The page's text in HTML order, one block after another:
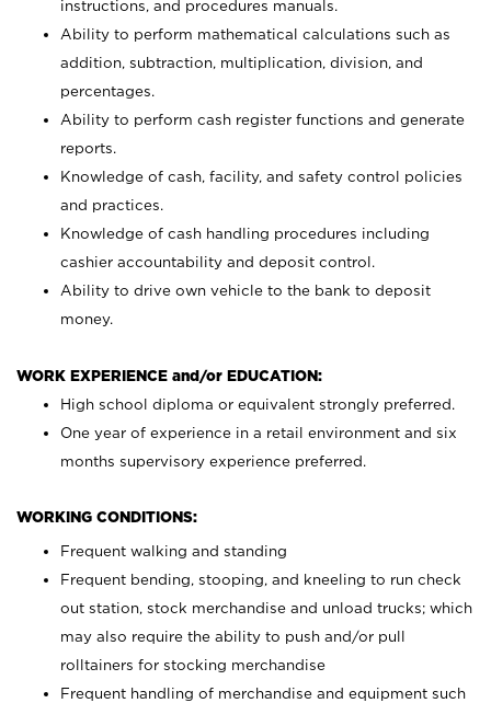
instructions, and procedures manuals.
Ability to perform mathematical calculations such as
addition, subtraction, multiplication, division, and
percentages.
Ability to perform cash register functions and generate
reports.
Knowledge of cash, facility, and safety control policies
and practices.
Knowledge of cash handling procedures including
cashier accountability and deposit control.
Ability to drive own vehicle to the bank to deposit
money.
WORK EXPERIENCE and/or EDUCATION:
High school diploma or equivalent strongly preferred.
One year of experience in a retail environment and six
months supervisory experience preferred.
WORKING CONDITIONS:
Frequent walking and standing
Frequent bending, stooping, and kneeling to run check
out station, stock merchandise and unload trucks; which
may also require the ability to push and/or pull
rolltainers for stocking merchandise
Frequent handling of merchandise and equipment such